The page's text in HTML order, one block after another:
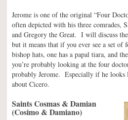
Jerome is one of the original “Four
often depicted with his three comrades,
and Gregory the Great. I will discuss
but it means that if you ever see a set of
bishop hats, one has a papal tiara, and
you’re probably looking at the four
probably Jerome. Especially if he
about Cicero.
Saints Cosmas & Damian
(Cosimo & Damiano)